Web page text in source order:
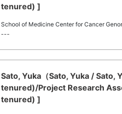
tenured) ]
School of Medicine Center for Cancer
---
Sato, Yuka（Sato, Yuka /
tenured)/Project Research
tenured) ]